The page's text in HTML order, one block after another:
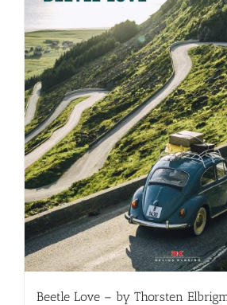
Beetle Love – by Thorsten